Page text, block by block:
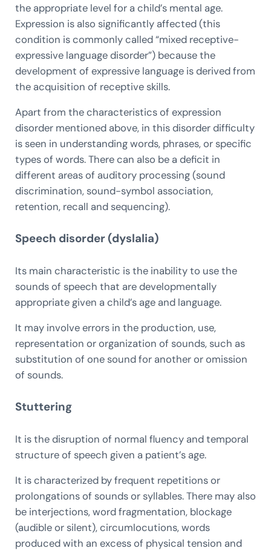
the appropriate level for a child’s mental age.
Expression is also significantly affected (this
condition is commonly called “mixed receptive-
expressive language disorder”) because the
development of expressive language is derived from
the acquisition of receptive skills.
Apart from the characteristics of expression
disorder mentioned above, in this disorder difficulty
is seen in understanding words, phrases, or specific
types of words. There can also be a deficit in
different areas of auditory processing (sound
discrimination, sound-symbol association,
retention, recall and sequencing).
Speech disorder (dyslalia)
Its main characteristic is the inability to use the
sounds of speech that are developmentally
appropriate given a child’s age and language.
It may involve errors in the production, use,
representation or organization of sounds, such as
substitution of one sound for another or omission
of sounds.
Stuttering
It is the disruption of normal fluency and temporal
structure of speech given a patient’s age.
It is characterized by frequent repetitions or
prolongations of sounds or syllables. There may also
be interjections, word fragmentation, blockage
(audible or silent), circumlocutions, words
produced with an excess of physical tension and